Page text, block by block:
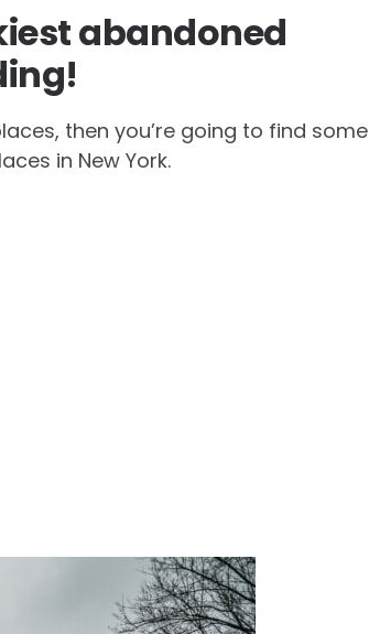
abandoned
then you’re going to find some
in New York.